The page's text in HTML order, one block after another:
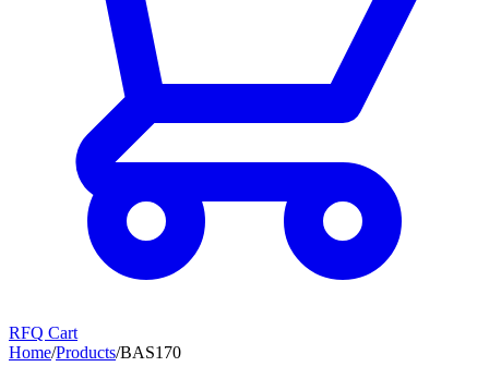
RFQ Cart
Home/Products/BAS170